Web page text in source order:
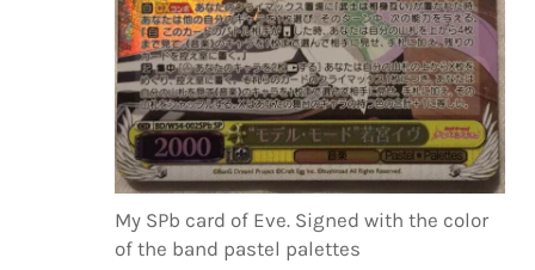
My SPb card of Eve. Signed with the color
of the band pastel palettes